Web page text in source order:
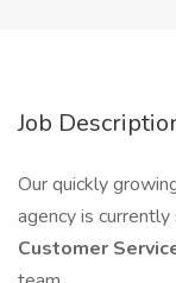
Job
Our quickly
agency is
Customer